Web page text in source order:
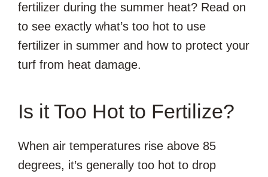
fertilizer during the summer heat? Read on
to see exactly what’s too hot to use
fertilizer in summer and how to protect your
turf from heat damage.
Is it Too Hot to Fertilize?
When air temperatures rise above 85
degrees, it’s generally too hot to drop